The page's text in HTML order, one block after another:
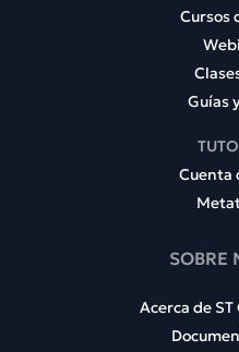
Cursos
Guías
Cuenta
SOBRE
Acerca de